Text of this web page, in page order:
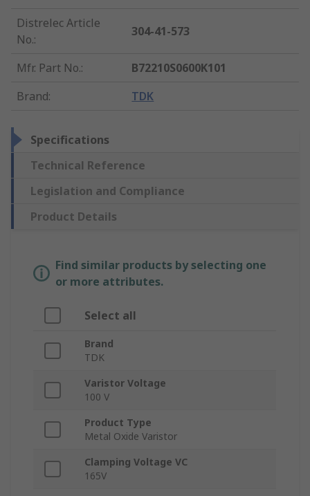
Distrelec Article
No.:
304-41-573
Mfr. Part No.:
B72210S0600K101
Brand: TDK
Specifications
Technical Reference
Legislation and Compliance
Product Details
Find similar products by selecting one
or more attributes.
Select all
Brand
TDK
Varistor Voltage
100 V
Product Type
Metal Oxide Varistor
Clamping Voltage VC
165V